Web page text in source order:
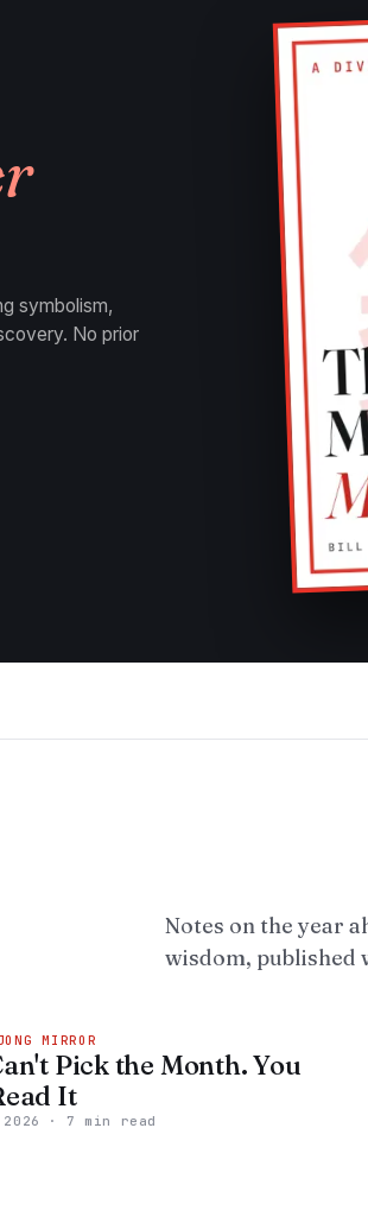
symbolism,
No prior
Notes on the year
wisdom, published
MIRROR
Pick the Month. You
It
· 7 min read